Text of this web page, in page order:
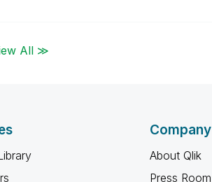
All ≫
Company
About Qlik
Press Room